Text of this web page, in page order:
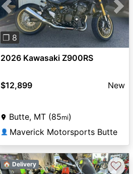
Previous Next
❐ 8
2026 Kawasaki Z900RS
$12,899 New
Butte, MT (85mi)
👤 Maverick Motorsports Butte
🏠 Delivery ♡